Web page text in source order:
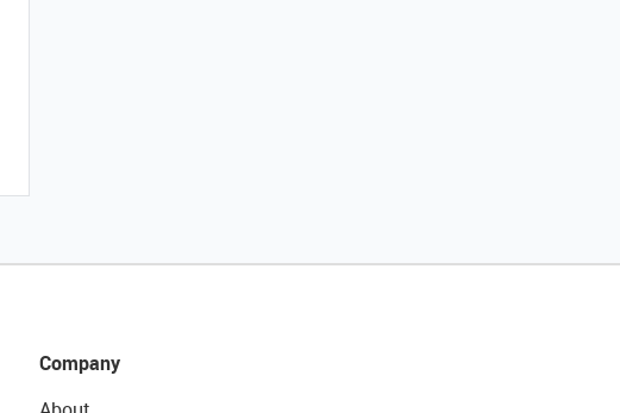
Company